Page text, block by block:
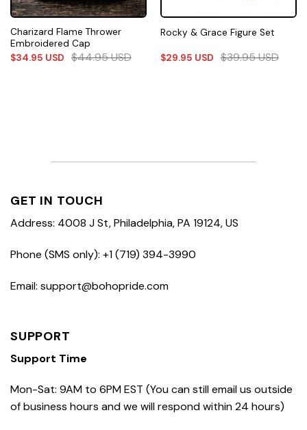
Charizard Flame Thrower
Embroidered Cap
$34.95 USD $44.95USD
Rocky & Grace Figure Set
$29.95 USD $39.95USD
GET IN TOUCH
Address: 4008 J St, Philadelphia, PA 19124, US
Phone (SMS only): +1 (719) 394-3990
Email: support@bohopride.com
SUPPORT
Support Time
Mon-Sat: 9AM to 6PM EST (You can still email us outside
of business hours and we will respond within 24 hours)